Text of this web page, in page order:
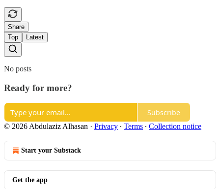
Share
Top
Latest
No posts
Ready for more?
Subscribe
© 2026 Abdulaziz Alhasan · Privacy ∙ Terms ∙ Collection notice
Start your Substack
Get the app